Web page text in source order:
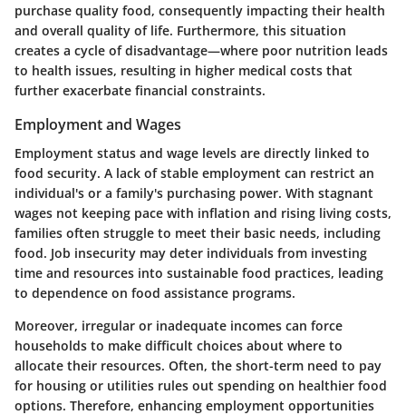
purchase quality food, consequently impacting their health
and overall quality of life. Furthermore, this situation
creates a cycle of disadvantage—where poor nutrition leads
to health issues, resulting in higher medical costs that
further exacerbate financial constraints.
Employment and Wages
Employment status and wage levels are directly linked to
food security. A lack of stable employment can restrict an
individual's or a family's purchasing power. With stagnant
wages not keeping pace with inflation and rising living costs,
families often struggle to meet their basic needs, including
food. Job insecurity may deter individuals from investing
time and resources into sustainable food practices, leading
to dependence on food assistance programs.
Moreover, irregular or inadequate incomes can force
households to make difficult choices about where to
allocate their resources. Often, the short-term need to pay
for housing or utilities rules out spending on healthier food
options. Therefore, enhancing employment opportunities